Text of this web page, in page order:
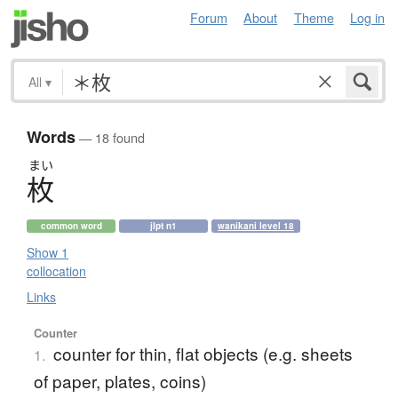
Forum About Theme Log in
All ▾
Words— 18 found
まい
枚
common word jlpt n1 wanikani level 18
Show 1
collocation
Links
Counter
1. counter for thin, flat objects (e.g. sheets
of paper, plates, coins)